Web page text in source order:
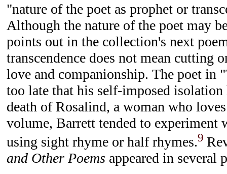
"nature of the poet as prophet or
Although the nature of the poet may
points out in the collection's next
transcendence does not mean cutting
love and companionship. The poet in
too late that his self-imposed
death of Rosalind, a woman who
volume, Barrett tended to experiment
using sight rhyme or half rhymes.9
and Other Poems appeared in several